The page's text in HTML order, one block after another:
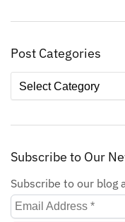
Post Categories
Subscribe to Our
Subscribe to our blog